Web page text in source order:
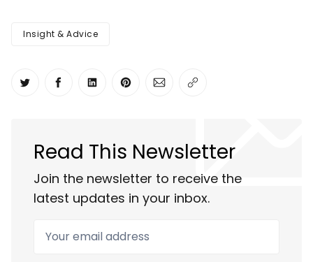
Insight & Advice
Share on Twitter
Share on Facebook
Share on LinkedIn
Share on Pinterest
Share via Email
Copy link
Read This Newsletter
Join the newsletter to receive the
latest updates in your inbox.
Your email address